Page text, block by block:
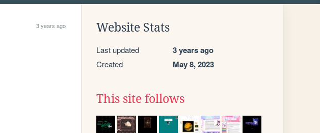
3 years ago Website Stats
Last updated 3 years ago
Created May 8, 2023
This site follows